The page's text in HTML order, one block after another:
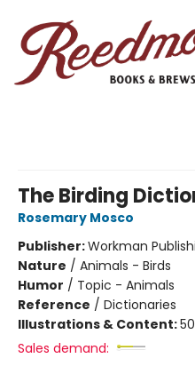
The Birding
Rosemary Mosco
Publisher:Workman
Nature / Animals - Birds
Humor / Topic - Animals
Reference / Dictionaries
Illustrations & Content:50
Sales demand: